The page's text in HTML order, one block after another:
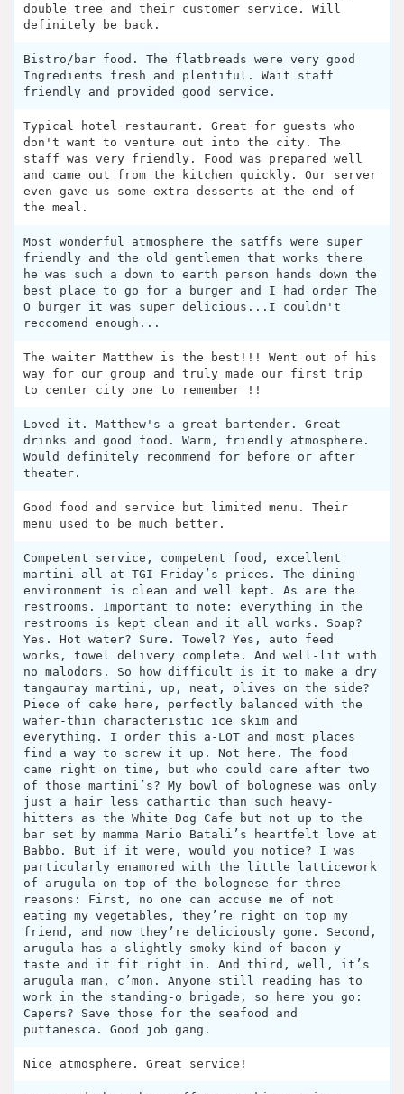
double tree and their customer service. Will
definitely be back.
Bistro/bar food. The flatbreads were very good
Ingredients fresh and plentiful. Wait staff
friendly and provided good service.
Typical hotel restaurant. Great for guests who
don't want to venture out into the city. The
staff was very friendly. Food was prepared well
and came out from the kitchen quickly. Our server
even gave us some extra desserts at the end of
the meal.
Most wonderful atmosphere the satffs were super
friendly and the old gentlemen that works there
he was such a down to earth person hands down the
best place to go for a burger and I had order The
O burger it was super delicious...I couldn't
reccomend enough...
The waiter Matthew is the best!!! Went out of his
way for our group and truly made our first trip
to center city one to remember !!
Loved it. Matthew's a great bartender. Great
drinks and good food. Warm, friendly atmosphere.
Would definitely recommend for before or after
theater.
Good food and service but limited menu. Their
menu used to be much better.
Competent service, competent food, excellent
martini all at TGI Friday’s prices. The dining
environment is clean and well kept. As are the
restrooms. Important to note: everything in the
restrooms is kept clean and it all works. Soap?
Yes. Hot water? Sure. Towel? Yes, auto feed
works, towel delivery complete. And well-lit with
no malodors. So how difficult is it to make a dry
tangauray martini, up, neat, olives on the side?
Piece of cake here, perfectly balanced with the
wafer-thin characteristic ice skim and
everything. I order this a-LOT and most places
find a way to screw it up. Not here. The food
came right on time, but who could care after two
of those martini’s? My bowl of bolognese was only
just a hair less cathartic than such heavy-
hitters as the White Dog Cafe but not up to the
bar set by mamma Mario Batali’s heartfelt love at
Babbo. But if it were, would you notice? I was
particularly enamored with the little latticework
of arugula on top of the bolognese for three
reasons: First, no one can accuse me of not
eating my vegetables, they’re right on top my
friend, and now they’re deliciously gone. Second,
arugula has a slightly smoky kind of bacon-y
taste and it fit right in. And third, well, it’s
arugula man, c’mon. Anyone still reading has to
work in the standing-o brigade, so here you go:
Capers? Save those for the seafood and
puttanesca. Good job gang.
Nice atmosphere. Great service!